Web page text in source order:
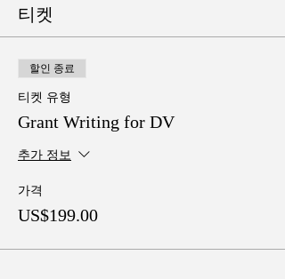
티켓
할인 종료
티켓 유형
Grant Writing for DV
추가 정보
가격
US$199.00